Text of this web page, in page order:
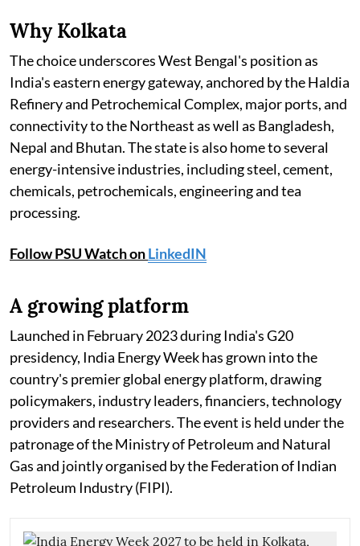
Why Kolkata
The choice underscores West Bengal's position as
India's eastern energy gateway, anchored by the Haldia
Refinery and Petrochemical Complex, major ports, and
connectivity to the Northeast as well as Bangladesh,
Nepal and Bhutan. The state is also home to several
energy-intensive industries, including steel, cement,
chemicals, petrochemicals, engineering and tea
processing.
Follow PSU Watch onLinkedIN
A growing platform
Launched in February 2023 during India's G20
presidency, India Energy Week has grown into the
country's premier global energy platform, drawing
policymakers, industry leaders, financiers, technology
providers and researchers. The event is held under the
patronage of the Ministry of Petroleum and Natural
Gas and jointly organised by the Federation of Indian
Petroleum Industry (FIPI).